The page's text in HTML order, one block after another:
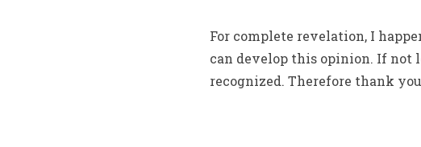
For complete revelation, I
can develop this opinion. If not
recognized. Therefore thank